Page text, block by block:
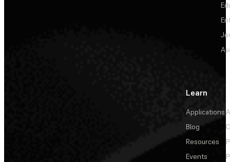
Learn
Applications
Blog
Resources
Events